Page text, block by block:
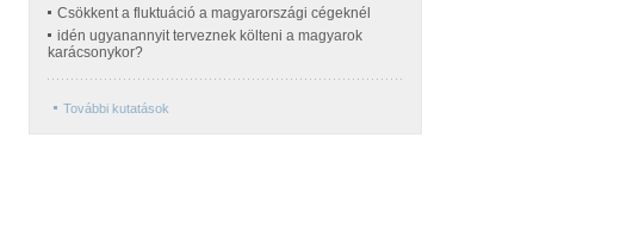
Csökkent a fluktuáció a magyarországi cégeknél
idén ugyanannyit terveznek költeni a magyarok
karácsonykor?
További kutatások